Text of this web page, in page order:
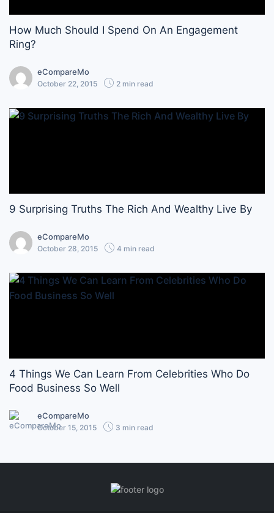
How Much Should I Spend On An Engagement
Ring?
eCompareMo
October 22, 2015 2 min read
9 Surprising Truths The Rich And Wealthy Live By
eCompareMo
October 28, 2015 4 min read
4 Things We Can Learn From Celebrities Who Do
Food Business So Well
eCompareMo
October 15, 2015 3 min read